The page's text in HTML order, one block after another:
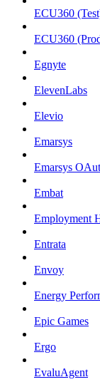
ECU360
ECU360
Egnyte
ElevenLabs
Elevio
Emarsys
Emarsys
Embat
Employment
Entrata
Envoy
Energy
Epic Games
Ergo
EvaluAgent